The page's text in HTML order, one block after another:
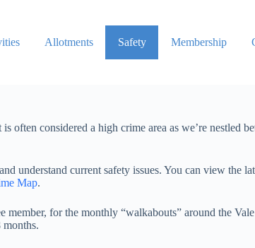
Allotments Safety Membership
often considered a high crime area as we’re nestled
understand current safety issues. You can view the
Map.
for the monthly “walkabouts” around the